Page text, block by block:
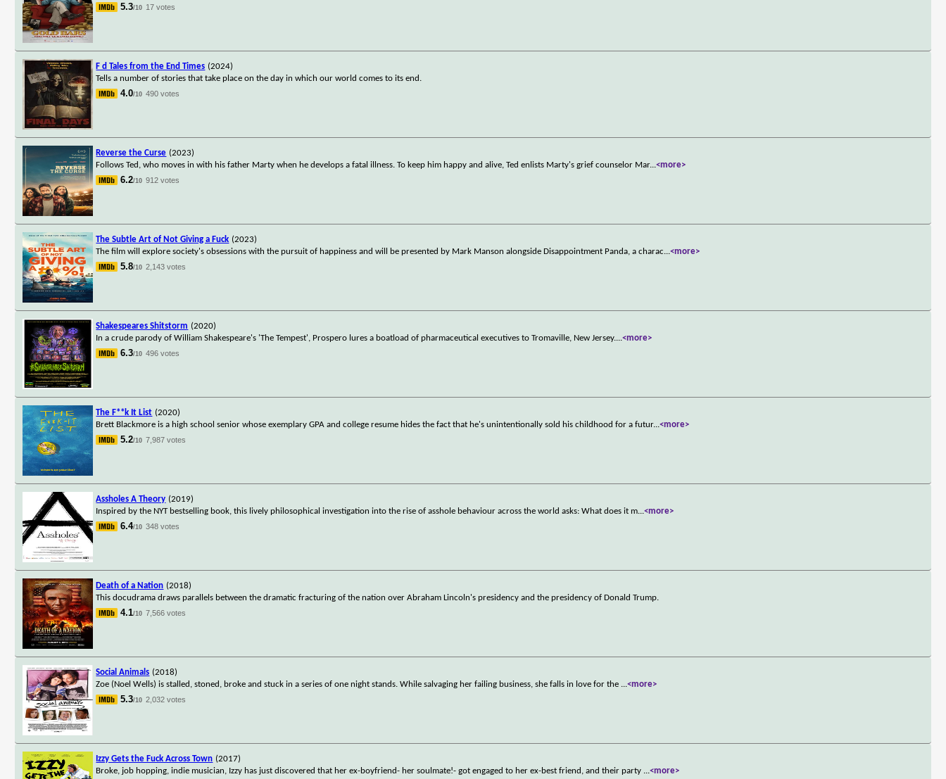
5.3/10 17 votes
F d Tales from the End Times (2024)
Tells a number of stories that take place on the day in which our world comes to its end.
4.0/10 490 votes
Reverse the Curse (2023)
Follows Ted, who moves in with his father Marty when he develops a fatal illness. To keep him happy and alive, Ted enlists Marty's grief counselor Mar...<more>
6.2/10 912 votes
The Subtle Art of Not Giving a Fuck (2023)
The film will explore society's obsessions with the pursuit of happiness and will be presented by Mark Manson alongside Disappointment Panda, a charac...<more>
5.8/10 2,143 votes
Shakespeares Shitstorm (2020)
In a crude parody of William Shakespeare's 'The Tempest', Prospero lures a boatload of pharmaceutical executives to Tromaville, New Jersey....<more>
6.3/10 496 votes
The F**k It List (2020)
Brett Blackmore is a high school senior whose exemplary GPA and college resume hides the fact that he's unintentionally sold his childhood for a futur...<more>
5.2/10 7,987 votes
Assholes A Theory (2019)
Inspired by the NYT bestselling book, this lively philosophical investigation into the rise of asshole behaviour across the world asks: What does it m...<more>
6.4/10 348 votes
Death of a Nation (2018)
This docudrama draws parallels between the dramatic fracturing of the nation over Abraham Lincoln's presidency and the presidency of Donald Trump.
4.1/10 7,566 votes
Social Animals (2018)
Zoe (Noel Wells) is stalled, stoned, broke and stuck in a series of one night stands. While salvaging her failing business, she falls in love for the ...<more>
5.3/10 2,032 votes
Izzy Gets the Fuck Across Town (2017)
Broke, job hopping, indie musician, Izzy has just discovered that her ex-boyfriend- her soulmate!- got engaged to her ex-best friend, and their party ...<more>